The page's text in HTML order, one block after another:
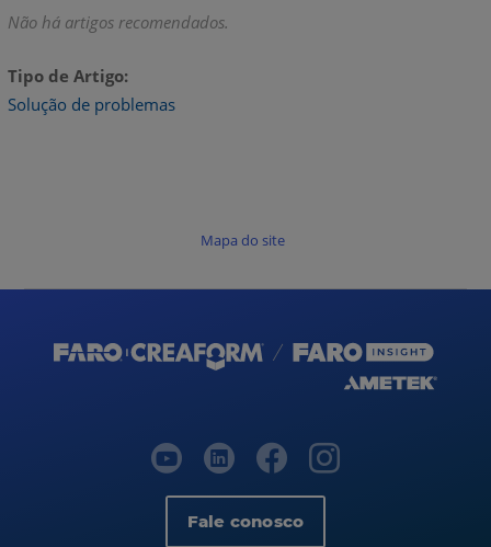
Não há artigos recomendados.
Tipo de Artigo
Solução de problemas
Mapa do site
Fale conosco